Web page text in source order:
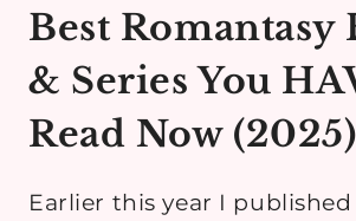
Best Romantasy
& Series You
Read Now (2025)
Earlier this year I